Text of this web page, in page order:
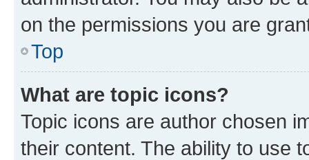
on the permissions you are
Top
What are topic icons?
Topic icons are author chosen
their content. The ability to use